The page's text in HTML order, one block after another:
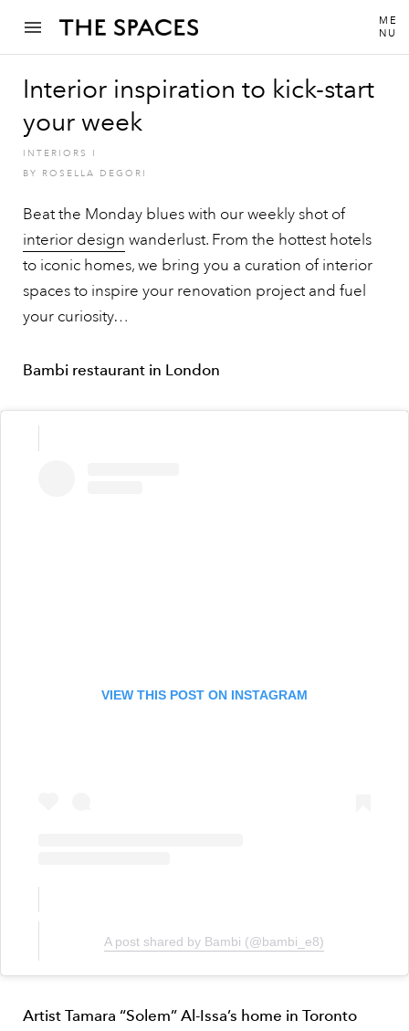
ME
NU
Interior inspiration to kick-start
your week
INTERIORS
I
BY ROSELLA DEGORI
Beat the Monday blues with our weekly shot of
interior design wanderlust. From the hottest hotels
to iconic homes, we bring you a curation of interior
spaces to inspire your renovation project and fuel
your curiosity…
Bambi restaurant in London
VIEW THIS POST ON INSTAGRAM
A post shared by Bambi (@bambi_e8)
Artist Tamara “Solem” Al-Issa’s home in Toronto